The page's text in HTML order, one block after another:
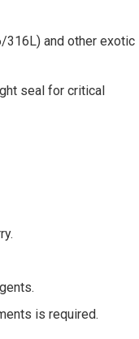
316L) and other exotic
seal for critical
is required.